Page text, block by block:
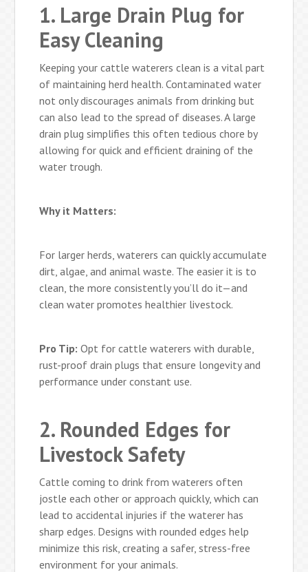
1. Large Drain Plug for
Easy Cleaning
Keeping your cattle waterers clean is a vital part
of maintaining herd health. Contaminated water
not only discourages animals from drinking but
can also lead to the spread of diseases. A large
drain plug simplifies this often tedious chore by
allowing for quick and efficient draining of the
water trough.
Why it Matters:
For larger herds, waterers can quickly accumulate
dirt, algae, and animal waste. The easier it is to
clean, the more consistently you’ll do it—and
clean water promotes healthier livestock.
Pro Tip: Opt for cattle waterers with durable,
rust-proof drain plugs that ensure longevity and
performance under constant use.
2. Rounded Edges for
Livestock Safety
Cattle coming to drink from waterers often
jostle each other or approach quickly, which can
lead to accidental injuries if the waterer has
sharp edges. Designs with rounded edges help
minimize this risk, creating a safer, stress-free
environment for your animals.